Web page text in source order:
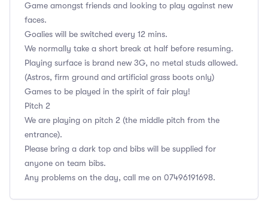
Game amongst friends and looking to play against new
faces.
Goalies will be switched every 12 mins.
We normally take a short break at half before resuming.
Playing surface is brand new 3G, no metal studs allowed.
(Astros, firm ground and artificial grass boots only)
Games to be played in the spirit of fair play!
Pitch 2
We are playing on pitch 2 (the middle pitch from the
entrance).
Please bring a dark top and bibs will be supplied for
anyone on team bibs.
Any problems on the day, call me on 07496191698.